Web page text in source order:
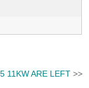
11KW ARE LEFT>>